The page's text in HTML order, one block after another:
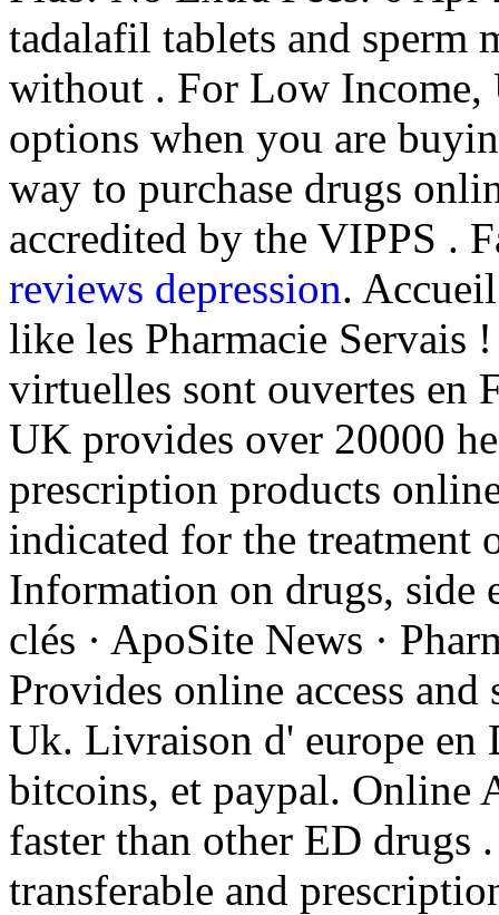
tadalafil tablets and
without . For Low Income,
options when you are
way to purchase drugs
accredited by the VIPPS .
reviews depression.
like les Pharmacie Servais
virtuelles sont ouvertes en
UK provides over 20000
prescription products
indicated for the treatment
Information on drugs, side
clés · ApoSite News ·
Provides online access
Uk. Livraison d' europe en
bitcoins, et paypal. Online
faster than other ED drugs
transferable and